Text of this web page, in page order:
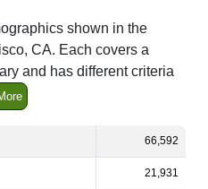
shown in the
CA. Each covers a
and has different criteria
66,592
21,931